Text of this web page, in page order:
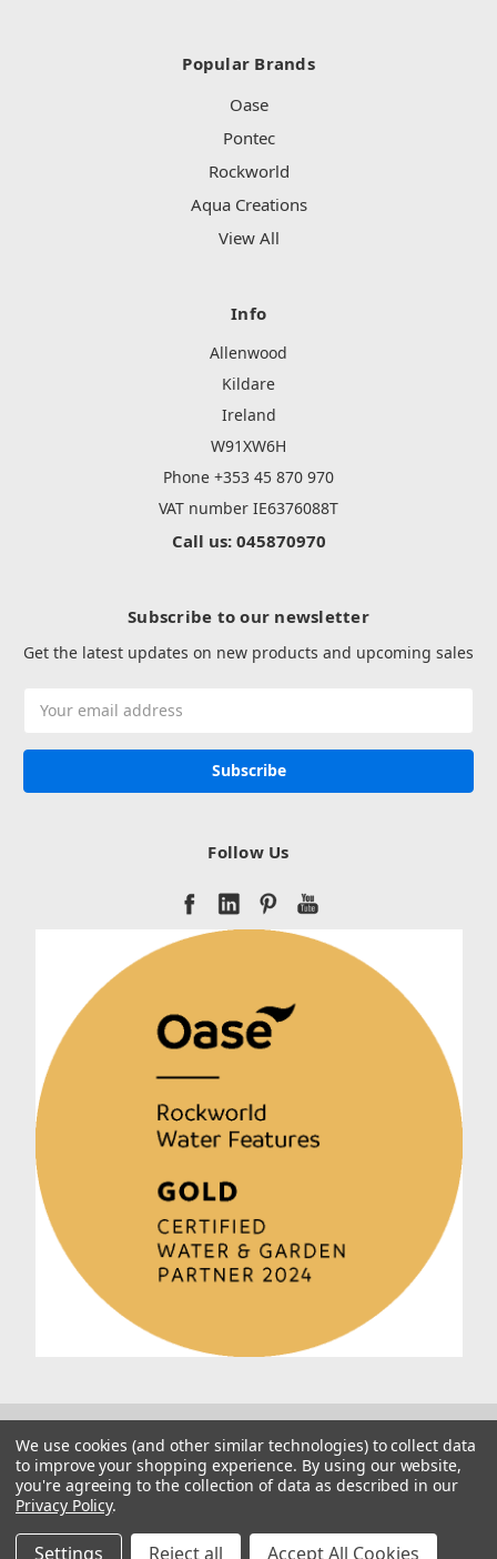
Popular Brands
Oase
Pontec
Rockworld
Aqua Creations
View All
Info
Allenwood
Kildare
Ireland
W91XW6H
Phone +353 45 870 970
VAT number IE6376088T
Call us: 045870970
Subscribe to our newsletter
Get the latest updates on new products and upcoming sales
Address
Follow Us
Manage Website Data Collection Preferences
We use cookies (and other similar technologies) to collect data
to improve your shopping experience. By using our website,
you're agreeing to the collection of data as described in our
Privacy Policy.
Settings Reject all Accept All Cookies